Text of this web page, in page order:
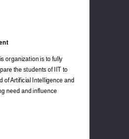
organization is to fully
the students of IIT to
of Artificial Intelligence and
need and influence